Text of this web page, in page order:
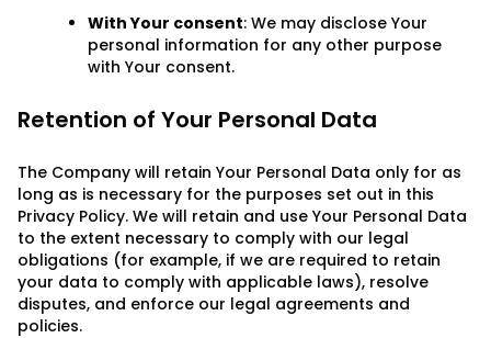
With Your consent: We may disclose Your
personal information for any other purpose
with Your consent.
Retention of Your Personal Data
The Company will retain Your Personal Data only for as
long as is necessary for the purposes set out in this
Privacy Policy. We will retain and use Your Personal Data
to the extent necessary to comply with our legal
obligations (for example, if we are required to retain
your data to comply with applicable laws), resolve
disputes, and enforce our legal agreements and
policies.